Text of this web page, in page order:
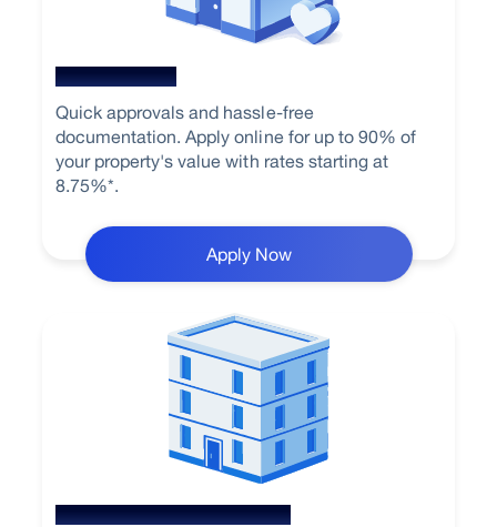
Home Loan
Quick approvals and hassle-free
documentation. Apply online for up to 90% of
your property's value with rates starting at
8.75%*.
Apply Now
Loan Against Property